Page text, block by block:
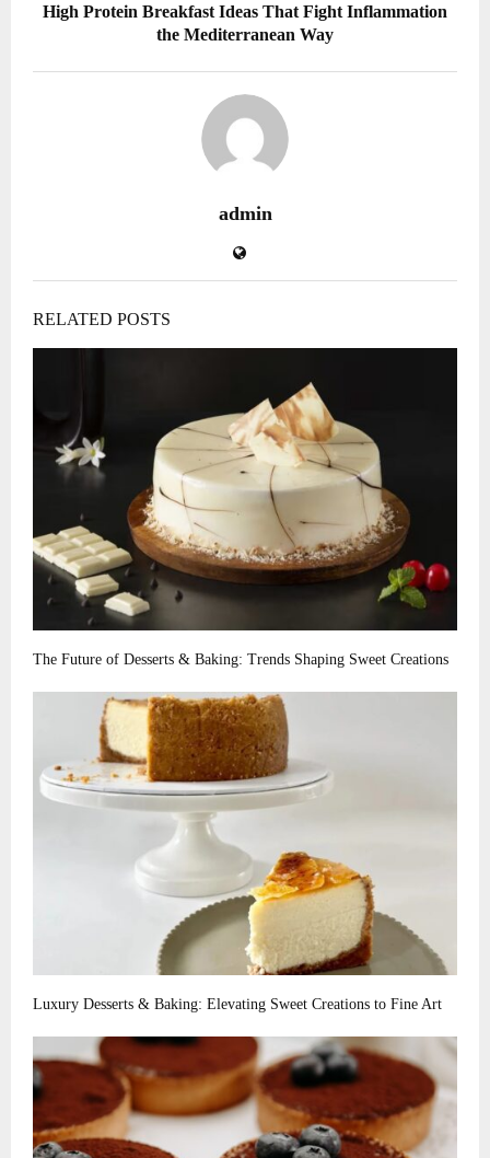
High Protein Breakfast Ideas That Fight Inflammation
the Mediterranean Way
admin
RELATED POSTS
The Future of Desserts & Baking: Trends Shaping Sweet Creations
Luxury Desserts & Baking: Elevating Sweet Creations to Fine Art